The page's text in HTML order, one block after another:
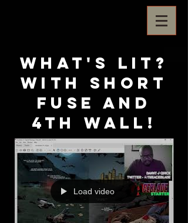
What's Lit?
with Short
Fuse and
4th Wall!
Load video